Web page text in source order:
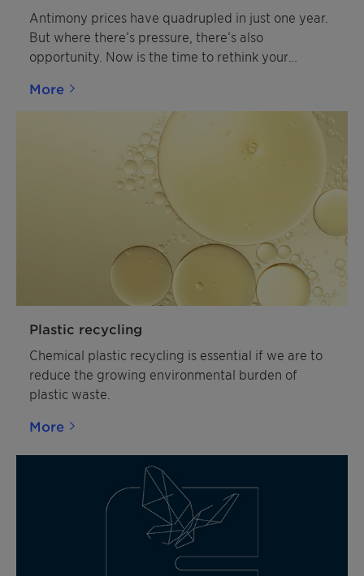
Antimony prices have quadrupled in just one year.
But where there’s pressure, there’s also
opportunity. Now is the time to rethink your
sustainable solutions.
More
Plastic recycling
Chemical plastic recycling is essential if we are to
reduce the growing environmental burden of
plastic waste.
More